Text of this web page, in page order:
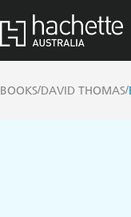
BOOKS/DAVID THOMAS/